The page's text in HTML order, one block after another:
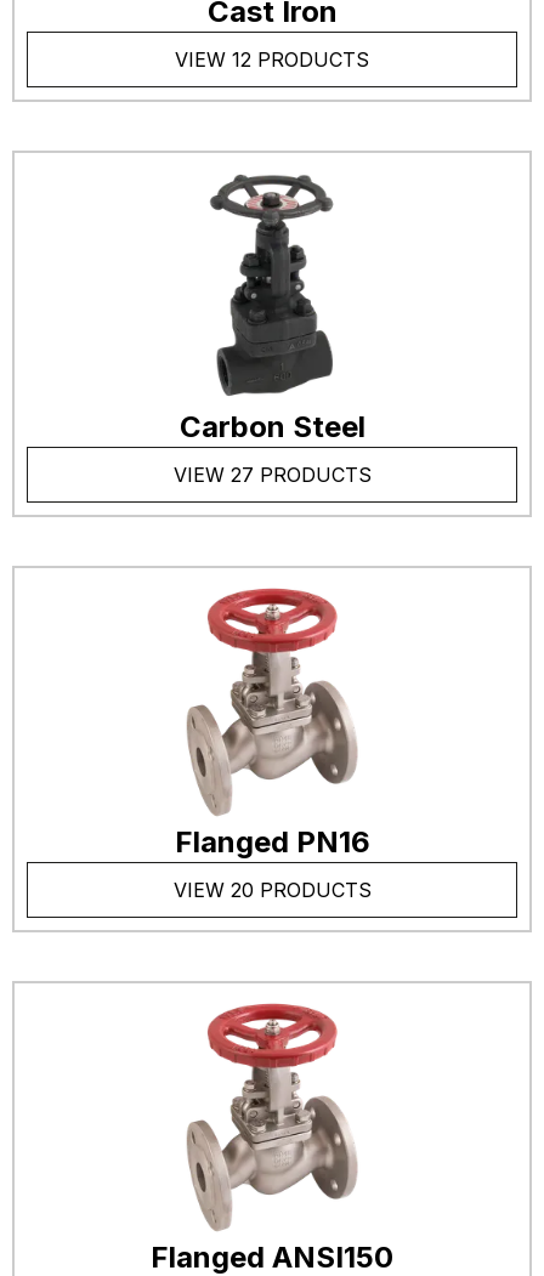
Cast Iron
VIEW 12 PRODUCTS
Carbon Steel
VIEW 27 PRODUCTS
Flanged PN16
VIEW 20 PRODUCTS
Flanged ANSI150